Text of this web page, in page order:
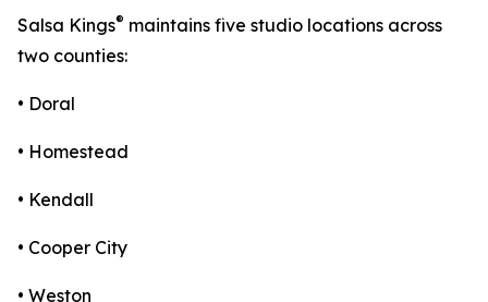
Salsa Kings® maintains five studio locations across
two counties:
• Doral
• Homestead
• Kendall
• Cooper City
• Weston